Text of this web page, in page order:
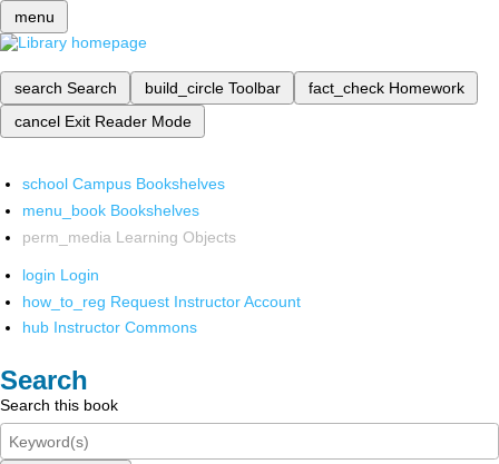
menu
search Search build_circle Toolbar fact_check Homework
cancel Exit Reader Mode
school Campus Bookshelves
menu_book Bookshelves
perm_media Learning Objects
login Login
how_to_reg Request Instructor Account
hub Instructor Commons
Search
Search this book